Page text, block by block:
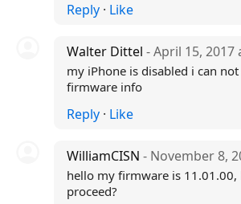
Reply· Like
Walter Dittel - April 15, 2017
my iPhone is disabled i can
firmware info
Reply· Like
WilliamCISN - November 8,
hello my firmware is 11.01.00,
proceed?